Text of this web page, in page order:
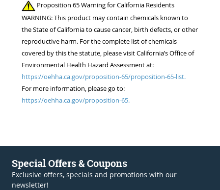
Proposition 65 Warning for California Residents
WARNING: This product may contain chemicals known to
the State of California to cause cancer, birth defects, or other
reproductive harm. For the complete list of chemicals
covered by this the statute, please visit California’s Office of
Environmental Health Hazard Assessment at:
https://oehha.ca.gov/proposition-65/proposition-65-list.
For more information, please go to:
https://oehha.ca.gov/proposition-65.
Special Offers & Coupons
Exclusive offers, specials and promotions with our
newsletter!